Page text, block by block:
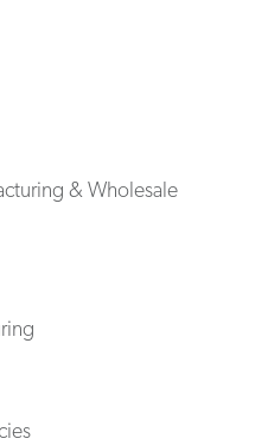
& Wholesale